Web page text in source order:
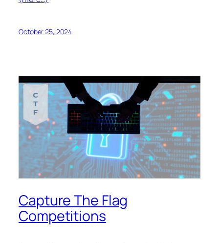
October 25, 2024
Capture The Flag
Competitions